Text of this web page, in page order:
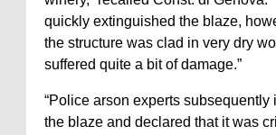
quickly extinguished the blaze,
the structure was clad in very dry
suffered quite a bit of damage.”
“Police arson experts subsequently
the blaze and declared that it was